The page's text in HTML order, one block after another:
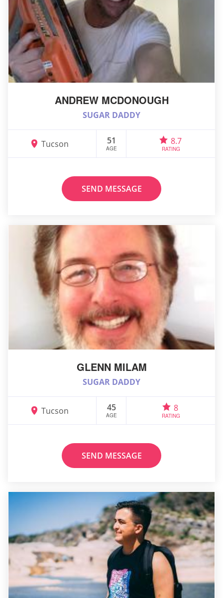
ANDREW MCDONOUGH
SUGAR DADDY
Tucson 51
AGE
8.7
RATING
SEND MESSAGE
GLENN MILAM
SUGAR DADDY
Tucson 45
AGE
8
RATING
SEND MESSAGE